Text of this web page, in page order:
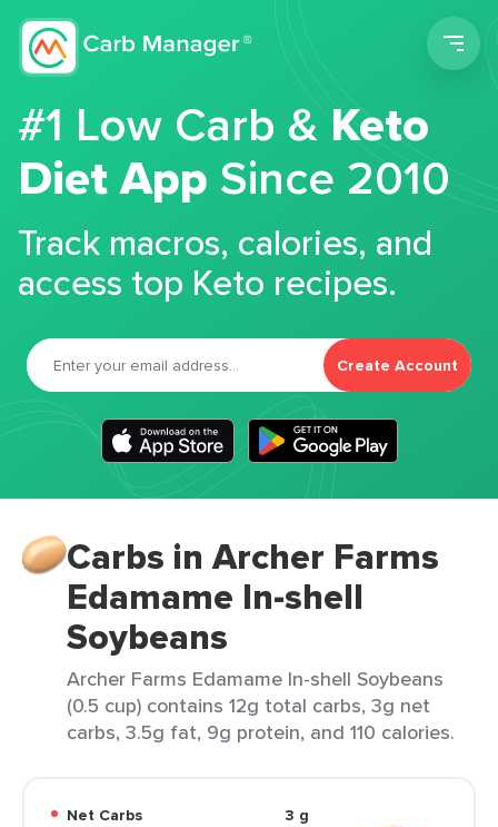
#1 Low Carb &Keto
Diet App Since 2010
Track macros, calories, and
access top Keto recipes.
Create Account
Carbs in Archer Farms
Edamame In-shell
Soybeans
Archer Farms Edamame In-shell Soybeans
(0.5 cup) contains 12g total carbs, 3g net
carbs, 3.5g fat, 9g protein, and 110 calories.
Net Carbs
3 g